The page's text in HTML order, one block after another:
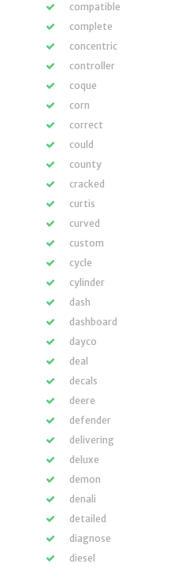
compatible
complete
concentric
controller
coque
corn
correct
could
county
cracked
curtis
curved
custom
cycle
cylinder
dash
dashboard
dayco
deal
decals
deere
defender
delivering
deluxe
demon
denali
detailed
diagnose
diesel